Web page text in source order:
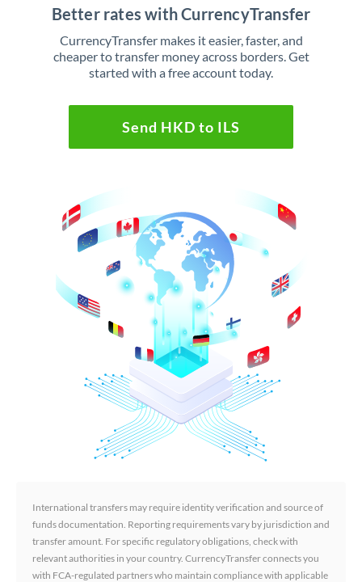
Better rates with CurrencyTransfer
CurrencyTransfer makes it easier, faster, and
cheaper to transfer money across borders. Get
started with a free account today.
Send HKD to ILS
International transfers may require identity verification and source of
funds documentation. Reporting requirements vary by jurisdiction and
transfer amount. For specific regulatory obligations, check with
relevant authorities in your country. CurrencyTransfer connects you
with FCA-regulated partners who maintain compliance with applicable